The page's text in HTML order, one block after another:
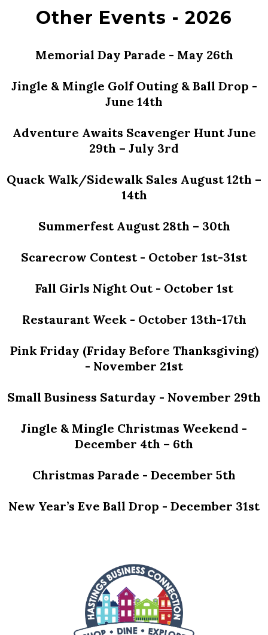
Other Events - 2026
Memorial Day Parade - May 26th
Jingle & Mingle Golf Outing & Ball Drop -
June 14th
Adventure Awaits Scavenger Hunt June
29th – July 3rd
Quack Walk/Sidewalk Sales August 12th –
14th
Summerfest August 28th – 30th
Scarecrow Contest - October 1st-31st
Fall Girls Night Out - October 1st
Restaurant Week - October 13th-17th
Pink Friday (Friday Before Thanksgiving)
- November 21st
Small Business Saturday - November 29th
Jingle & Mingle Christmas Weekend -
December 4th – 6th
Christmas Parade - December 5th
New Year’s Eve Ball Drop - December 31st